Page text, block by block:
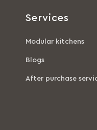
Services
Modular kitchens
Blogs
After purchase